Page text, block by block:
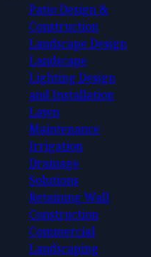
Patio Design &
Construction
Landscape Design
Landscape
Lighting Design
and Installation
Lawn
Maintenance
Irrigation
Drainage
Solutions
Retaining Wall
Construction
Commercial
Landscaping